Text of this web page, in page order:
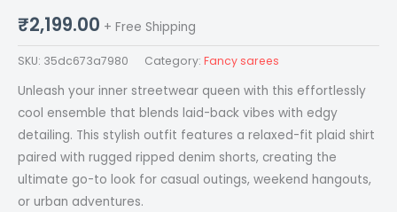
₹2,199.00 + Free Shipping
SKU: 35dc673a7980 Category: Fancy sarees
Unleash your inner streetwear queen with this effortlessly
cool ensemble that blends laid-back vibes with edgy
detailing. This stylish outfit features a relaxed-fit plaid shirt
paired with rugged ripped denim shorts, creating the
ultimate go-to look for casual outings, weekend hangouts,
or urban adventures.